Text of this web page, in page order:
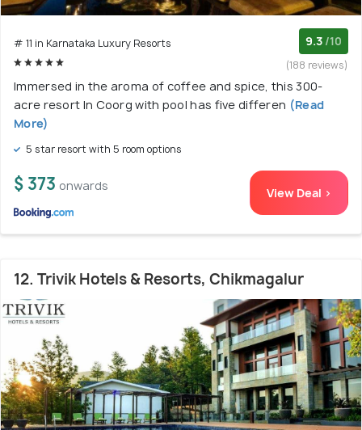
# 11 in Karnataka Luxury Resorts 9.3 /10
(188 reviews)
Immersed in the aroma of coffee and spice, this 300-
acre resort In Coorg with pool has five differen (Read
More)
5 star resort with 5 room options
$ 373 onwards View Deal >
12. Trivik Hotels & Resorts, Chikmagalur